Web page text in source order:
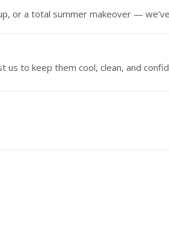
or a total summer makeover —
us to keep them cool, clean, and